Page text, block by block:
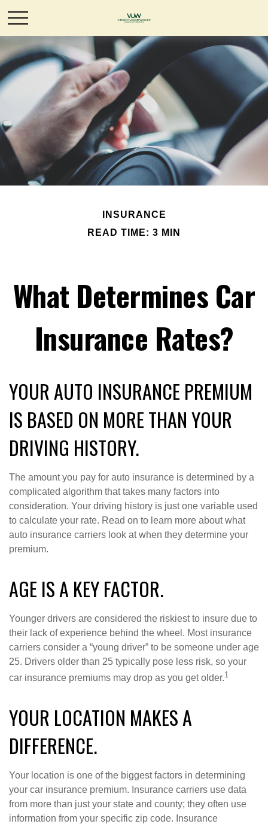
INSURANCE
READ TIME: 3 MIN
What Determines Car
Insurance Rates?
YOUR AUTO INSURANCE PREMIUM
IS BASED ON MORE THAN YOUR
DRIVING HISTORY.
The amount you pay for auto insurance is determined by a
complicated algorithm that takes many factors into
consideration. Your driving history is just one variable used
to calculate your rate. Read on to learn more about what
auto insurance carriers look at when they determine your
premium.
AGE IS A KEY FACTOR.
Younger drivers are considered the riskiest to insure due to
their lack of experience behind the wheel. Most insurance
carriers consider a “young driver” to be someone under age
25. Drivers older than 25 typically pose less risk, so your
car insurance premiums may drop as you get older.1
YOUR LOCATION MAKES A
DIFFERENCE.
Your location is one of the biggest factors in determining
your car insurance premium. Insurance carriers use data
from more than just your state and county; they often use
information from your specific zip code. Insurance